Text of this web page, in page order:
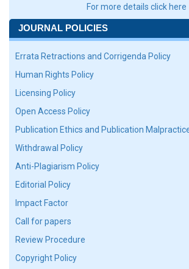
For more details click here
JOURNAL POLICIES
Errata Retractions and Corrigenda Policy
Human Rights Policy
Licensing Policy
Open Access Policy
Publication Ethics and Publication
Withdrawal Policy
Anti-Plagiarism Policy
Editorial Policy
Impact Factor
Call for papers
Review Procedure
Copyright Policy